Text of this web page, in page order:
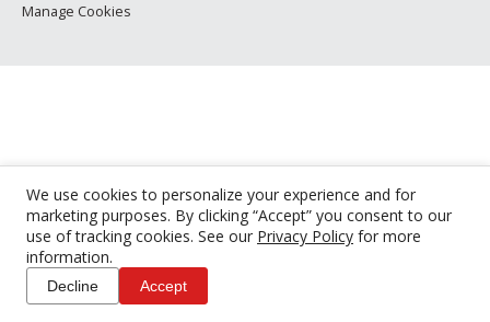
We use cookies to personalize your experience and for
marketing purposes. By clicking “Accept” you consent to our
use of tracking cookies. See our Privacy Policy for more
information.
Decline Accept
Manage Cookies